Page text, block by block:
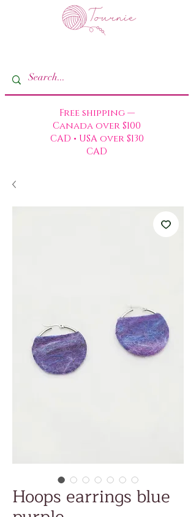
Free shipping —
Canada over $100
CAD • USA over $130
CAD
Hoops earrings blue